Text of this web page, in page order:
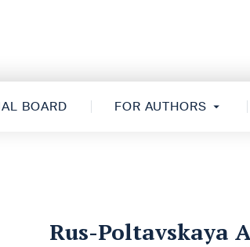
BOARD FOR AUTHORS
Rus-Poltavskaya